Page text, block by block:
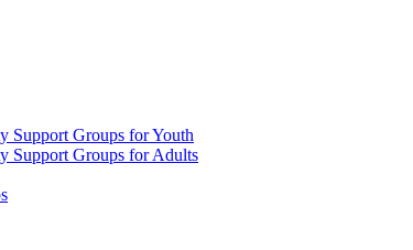
Support Groups for Youth
Support Groups for Adults